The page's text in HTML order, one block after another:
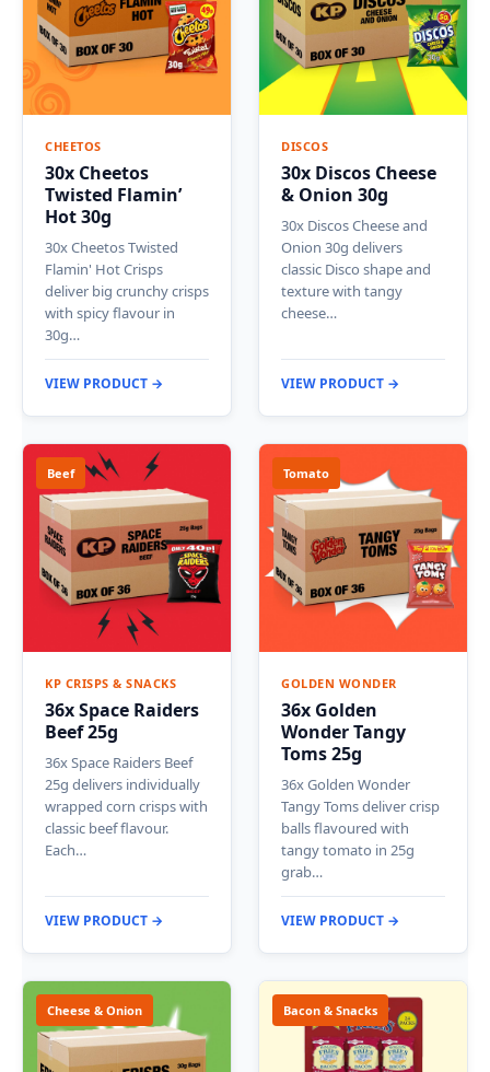
CHEETOS
30x Cheetos
Twisted Flamin’
Hot 30g
30x Cheetos Twisted
Flamin' Hot Crisps
deliver big crunchy crisps
with spicy flavour in
30g…
VIEW PRODUCT →
DISCOS
30x Discos Cheese
& Onion 30g
30x Discos Cheese and
Onion 30g delivers
classic Disco shape and
texture with tangy
cheese…
VIEW PRODUCT →
Beef
KP CRISPS & SNACKS
36x Space Raiders
Beef 25g
36x Space Raiders Beef
25g delivers individually
wrapped corn crisps with
classic beef flavour.
Each…
VIEW PRODUCT →
Tomato
GOLDEN WONDER
36x Golden
Wonder Tangy
Toms 25g
36x Golden Wonder
Tangy Toms deliver crisp
balls flavoured with
tangy tomato in 25g
grab…
VIEW PRODUCT →
Cheese & Onion Bacon & Snacks